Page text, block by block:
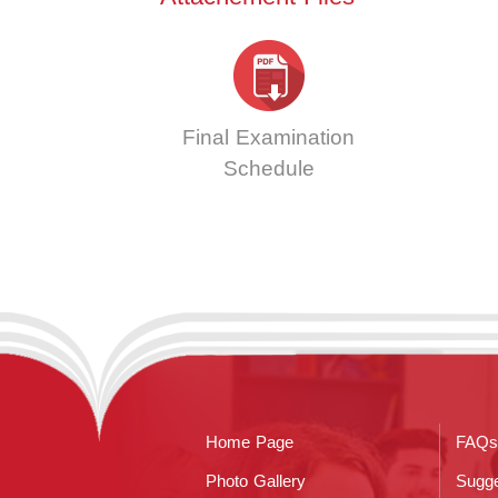
Final Examination
Schedule
Home Page FAQs
Photo Gallery